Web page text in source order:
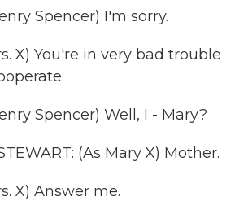
Spencer) I'm sorry.
X) You're in very bad trouble
Spencer) Well, I - Mary?
(As Mary X) Mother.
X) Answer me.